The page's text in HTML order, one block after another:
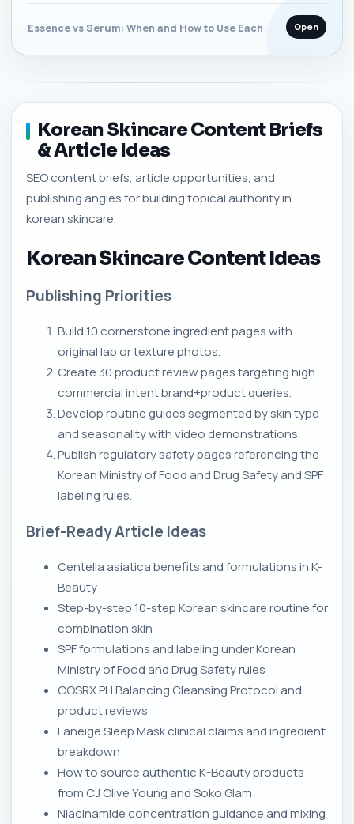
Essence vs Serum: When and How to Use Each Open
Korean Skincare Content Briefs
& Article Ideas
SEO content briefs, article opportunities, and
publishing angles for building topical authority in
korean skincare.
Korean Skincare Content Ideas
Publishing Priorities
Build 10 cornerstone ingredient pages with
original lab or texture photos.
Create 30 product review pages targeting high
commercial intent brand+product queries.
Develop routine guides segmented by skin type
and seasonality with video demonstrations.
Publish regulatory safety pages referencing the
Korean Ministry of Food and Drug Safety and SPF
labeling rules.
Brief-Ready Article Ideas
Centella asiatica benefits and formulations in K-
Beauty
Step-by-step 10-step Korean skincare routine for
combination skin
SPF formulations and labeling under Korean
Ministry of Food and Drug Safety rules
COSRX PH Balancing Cleansing Protocol and
product reviews
Laneige Sleep Mask clinical claims and ingredient
breakdown
How to source authentic K-Beauty products
from CJ Olive Young and Soko Glam
Niacinamide concentration guidance and mixing